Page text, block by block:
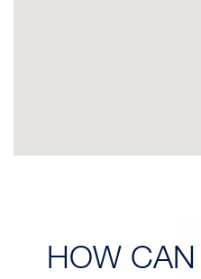
HOW CAN